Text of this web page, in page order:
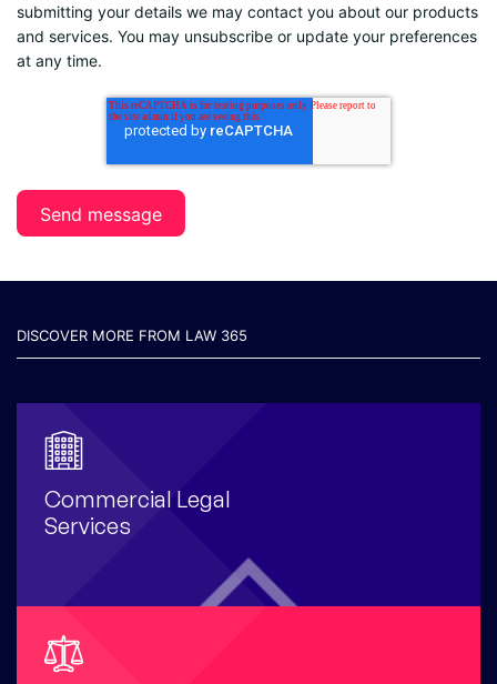
submitting your details we may contact you about our products
and services. You may unsubscribe or update your preferences
at any time.
DISCOVER MORE FROM LAW 365
Commercial Legal
Services